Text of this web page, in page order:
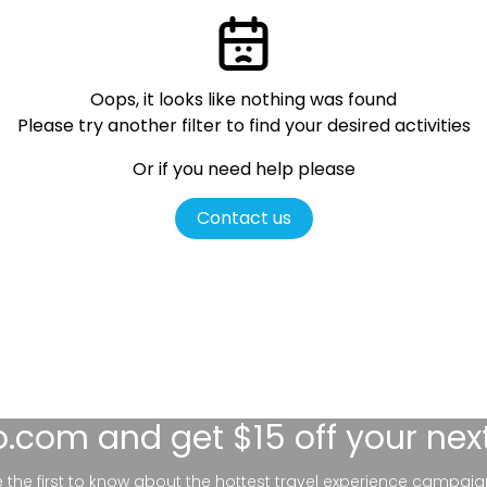
Oops, it looks like nothing was found
Please try another filter to find your desired activities
Or if you need help please
Contact us
and get $15 off your
the first to know about the hottest travel experience